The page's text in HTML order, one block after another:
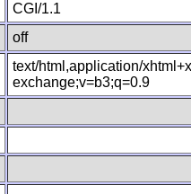
CGI/1.1
off
text/html,application/
exchange;v=b3;q=0.9